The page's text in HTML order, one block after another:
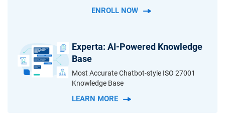
ENROLL NOW
Experta: AI-Powered Knowledge
Base
Most Accurate Chatbot-style ISO 27001
Knowledge Base
LEARN MORE